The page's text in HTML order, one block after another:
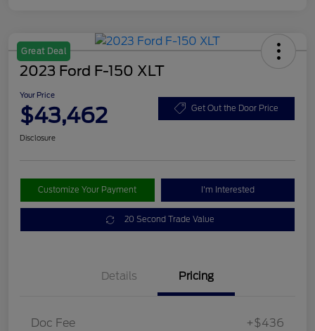
Great Deal
2023 Ford F-150 XLT
Your Price
$43,462 Get Out the Door Price
Disclosure
Customize Your Payment I'm Interested
20 Second Trade Value
Details Pricing
Doc Fee
+$436